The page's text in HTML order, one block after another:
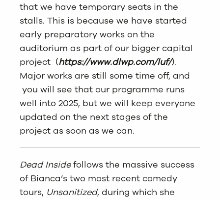
that we have temporary seats in the
stalls. This is because we have started
early preparatory works on the
auditorium as part of our bigger capital
project (https://www.dlwp.com/luf/).
Major works are still some time off, and
you will see that our programme runs
well into 2025, but we will keep everyone
updated on the next stages of the
project as soon as we can.
Dead Insidefollows the massive success
of Bianca’s two most recent comedy
tours, Unsanitized, during which she